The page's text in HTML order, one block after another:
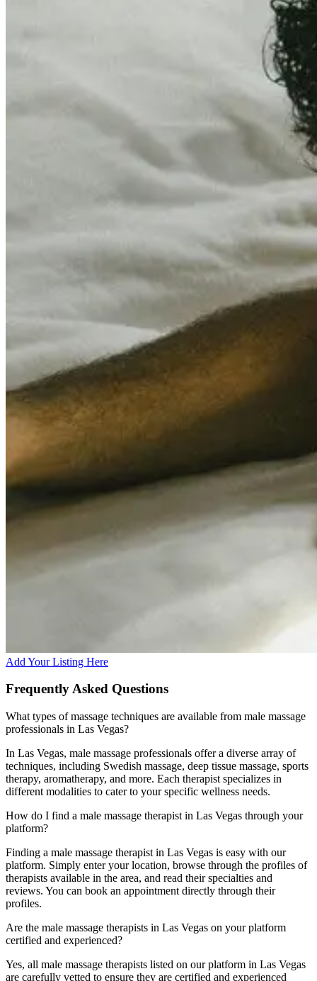
Add Your Listing Here
Frequently Asked Questions
What types of massage techniques are available from male massage
professionals in Las Vegas?
In Las Vegas, male massage professionals offer a diverse array of
techniques, including Swedish massage, deep tissue massage, sports
therapy, aromatherapy, and more. Each therapist specializes in
different modalities to cater to your specific wellness needs.
How do I find a male massage therapist in Las Vegas through your
platform?
Finding a male massage therapist in Las Vegas is easy with our
platform. Simply enter your location, browse through the profiles of
therapists available in the area, and read their specialties and
reviews. You can book an appointment directly through their
profiles.
Are the male massage therapists in Las Vegas on your platform
certified and experienced?
Yes, all male massage therapists listed on our platform in Las Vegas
are carefully vetted to ensure they are certified and experienced